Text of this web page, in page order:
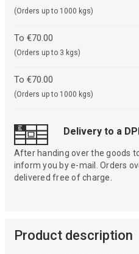
(Orders up to 1000 kgs)
To €70.00
(Orders up to 3 kgs)
To €70.00
(Orders up to 1000 kgs)
Delivery to a
After handing over the goods
inform you by e-mail. Orders
delivered free of charge.
Product description